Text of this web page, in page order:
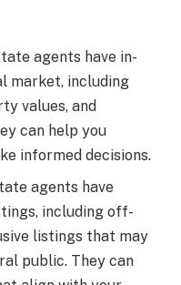
agents have in-
market, including
values, and
can help you
informed decisions.
agents have
including off-
listings that may
public. They can